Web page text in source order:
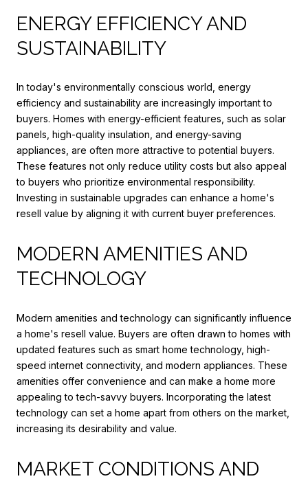
ENERGY EFFICIENCY AND
SUSTAINABILITY
In today's environmentally conscious world, energy
efficiency and sustainability are increasingly important to
buyers. Homes with energy-efficient features, such as solar
panels, high-quality insulation, and energy-saving
appliances, are often more attractive to potential buyers.
These features not only reduce utility costs but also appeal
to buyers who prioritize environmental responsibility.
Investing in sustainable upgrades can enhance a home's
resell value by aligning it with current buyer preferences.
MODERN AMENITIES AND
TECHNOLOGY
Modern amenities and technology can significantly influence
a home's resell value. Buyers are often drawn to homes with
updated features such as smart home technology, high-
speed internet connectivity, and modern appliances. These
amenities offer convenience and can make a home more
appealing to tech-savvy buyers. Incorporating the latest
technology can set a home apart from others on the market,
increasing its desirability and value.
MARKET CONDITIONS AND